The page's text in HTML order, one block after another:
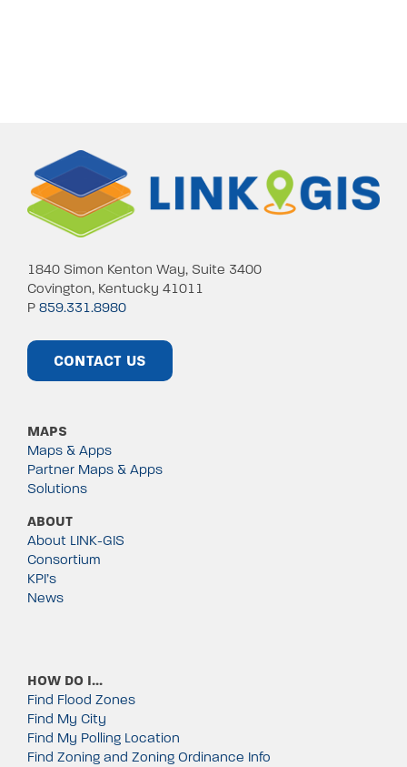
1840 Simon Kenton Way, Suite 3400
Covington, Kentucky 41011
P 859.331.8980
CONTACT US
MAPS
Maps & Apps
Partner Maps & Apps
Solutions
ABOUT
About LINK-GIS
Consortium
KPI’s
News
HOW DO I…
Find Flood Zones
Find My City
Find My Polling Location
Find Zoning and Zoning Ordinance Info